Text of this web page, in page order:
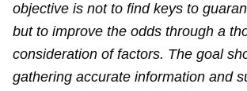
objective is not to find keys to
but to improve the odds through a
consideration of factors. The goal
gathering accurate information and